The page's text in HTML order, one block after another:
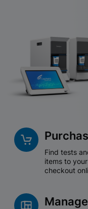
Find tests
items to
checkout